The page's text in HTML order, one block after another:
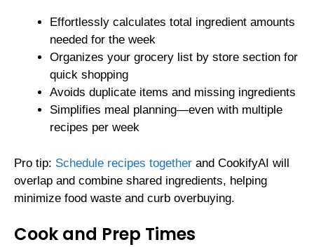
Effortlessly calculates total ingredient amounts
needed for the week
Organizes your grocery list by store section for
quick shopping
Avoids duplicate items and missing ingredients
Simplifies meal planning—even with multiple
recipes per week
Pro tip: Schedule recipes together and CookifyAI will
overlap and combine shared ingredients, helping
minimize food waste and curb overbuying.
Cook and Prep Times